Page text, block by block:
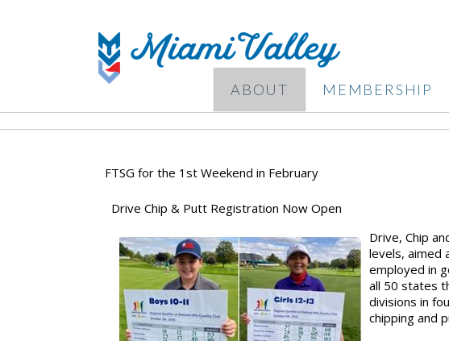
ABOUT MEMBERSHIP
FTSG for the 1st Weekend in February
Drive Chip & Putt Registration Now Open
Drive, Chip
levels, aimed
employed in
all 50 states
divisions in
chipping and